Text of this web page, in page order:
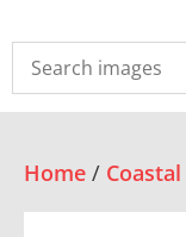
Home / Coastal